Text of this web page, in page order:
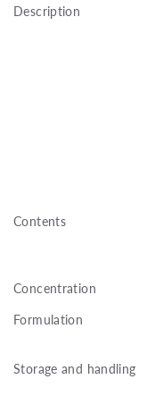
Description
Contents
Concentration
Formulation
Storage and handling